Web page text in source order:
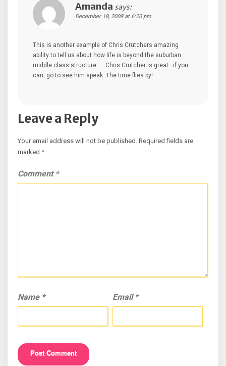
Amanda says:
December 18, 2008 at 6:20 pm
This is another example of Chris Crutchers amazing
ability to tell us about how life is beyond the suburban
middle class structure….. Chris Crutcher is great.. if you
can, go to see him speak. The time flies by!
Leave a Reply
Your email address will not be published. Required fields are
marked *
Comment *
Name * Email *